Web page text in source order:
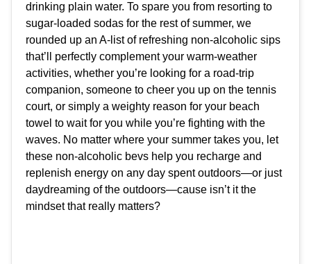
drinking plain water. To spare you from resorting to
sugar-loaded sodas for the rest of summer, we
rounded up an A-list of refreshing non-alcoholic sips
that’ll perfectly complement your warm-weather
activities, whether you’re looking for a road-trip
companion, someone to cheer you up on the tennis
court, or simply a weighty reason for your beach
towel to wait for you while you’re fighting with the
waves. No matter where your summer takes you, let
these non-alcoholic bevs help you recharge and
replenish energy on any day spent outdoors—or just
daydreaming of the outdoors—cause isn’t it the
mindset that really matters?